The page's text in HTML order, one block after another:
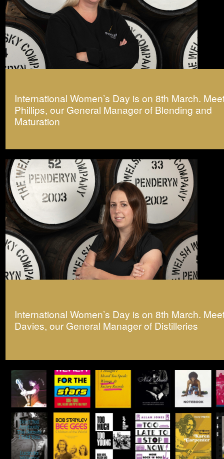
International Women’s Day is on 8th March.
Phillips, our General Manager of Blending and
Maturation
International Women’s Day is on 8th March.
Davies, our General Manager of Distilleries